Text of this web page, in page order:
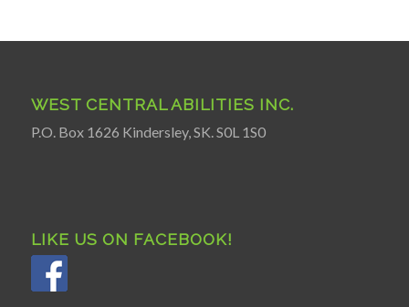
WEST CENTRAL ABILITIES INC.
P.O. Box 1626 Kindersley, SK. S0L 1S0
LIKE US ON FACEBOOK!